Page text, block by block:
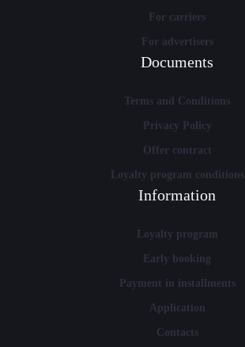
For carriers
For advertisers
Documents
Terms and Conditions
Privacy Policy
Offer contract
Loyalty program conditions
Information
Loyalty program
Early booking
Payment in installments
Application
Contacts